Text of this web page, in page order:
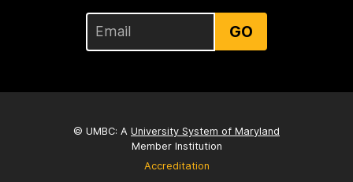
GO
© UMBC: A University System of Maryland
Member Institution
Accreditation